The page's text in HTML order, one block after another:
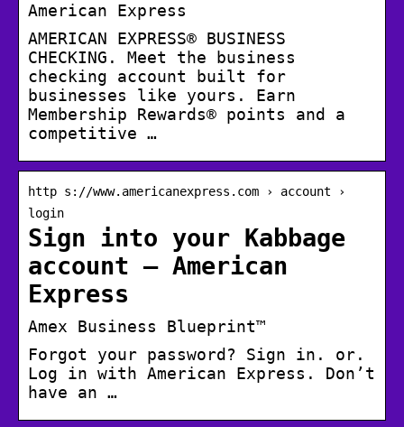
American Express
AMERICAN EXPRESS® BUSINESS
CHECKING. Meet the business
checking account built for
businesses like yours. Earn
Membership Rewards® points and a
competitive …
http s://www.americanexpress.com › account ›
login
Sign into your Kabbage
account – American
Express
Amex Business Blueprint™
Forgot your password? Sign in. or.
Log in with American Express. Don’t
have an …